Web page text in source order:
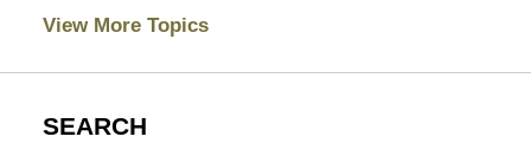
View More Topics
SEARCH